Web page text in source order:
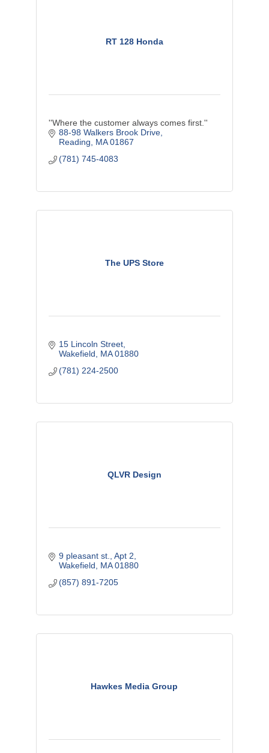
RT 128 Honda
''Where the customer always comes first.''
88-98 Walkers Brook Drive
Reading
MA 01867
(781) 745-4083
The UPS Store
15 Lincoln Street
Wakefield
MA 01880
(781) 224-2500
QLVR Design
9 pleasant st. Apt 2
Wakefield
MA 01880
(857) 891-7205
Hawkes Media Group